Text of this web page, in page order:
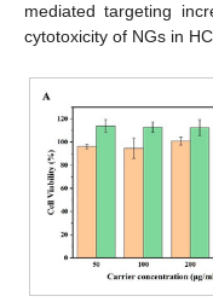
mediated targeting
cytotoxicity of NGs in